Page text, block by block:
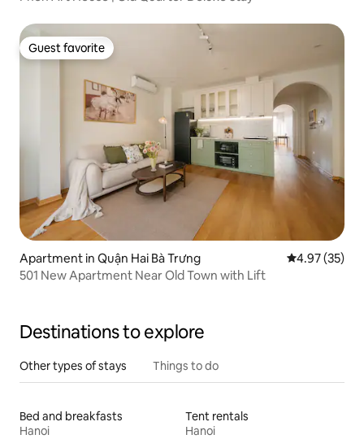
Guest favorite
Guest favorite
Apartment in Quận Hai Bà Trưng 4.97 out of 5
4.97 (35)
501 New Apartment Near Old Town with Lift
Destinations to explore
Other types of stays Things to do
Bed and breakfasts
Hanoi
Tent rentals
Hanoi